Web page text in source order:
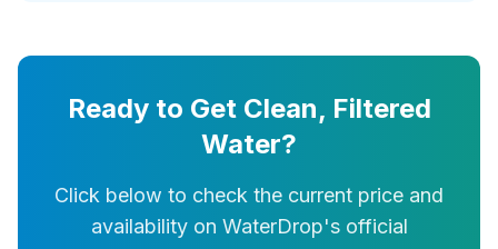
Ready to Get Clean, Filtered
Water?
Click below to check the current price and
availability on WaterDrop's official